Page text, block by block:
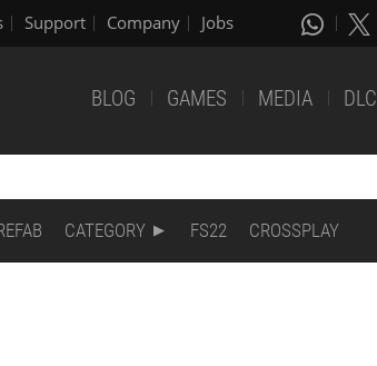
Support Company Jobs
BLOG GAMES MEDIA DLC
CATEGORY FS22 CROSSPLAY